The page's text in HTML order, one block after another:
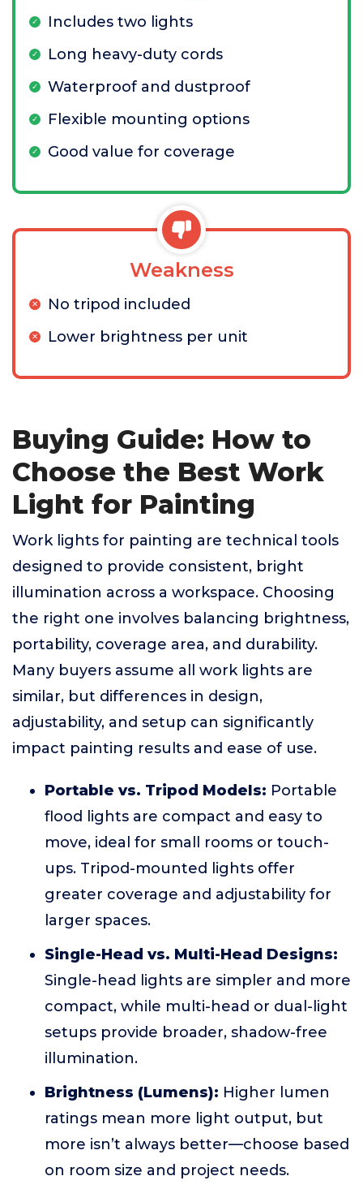
Includes two lights
Long heavy-duty cords
Waterproof and dustproof
Flexible mounting options
Good value for coverage
Weakness
No tripod included
Lower brightness per unit
Buying Guide: How to
Choose the Best Work
Light for Painting
Work lights for painting are technical tools
designed to provide consistent, bright
illumination across a workspace. Choosing
the right one involves balancing brightness,
portability, coverage area, and durability.
Many buyers assume all work lights are
similar, but differences in design,
adjustability, and setup can significantly
impact painting results and ease of use.
Portable vs. Tripod Models: Portable
flood lights are compact and easy to
move, ideal for small rooms or touch-
ups. Tripod-mounted lights offer
greater coverage and adjustability for
larger spaces.
Single-Head vs. Multi-Head Designs:
Single-head lights are simpler and more
compact, while multi-head or dual-light
setups provide broader, shadow-free
illumination.
Brightness (Lumens): Higher lumen
ratings mean more light output, but
more isn’t always better—choose based
on room size and project needs.